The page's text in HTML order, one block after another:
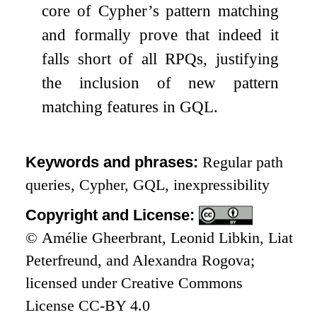
core of Cypher’s pattern matching
and formally prove that indeed it
falls short of all RPQs, justifying
the inclusion of new pattern
matching features in GQL.
Keywords and phrases:Regular path
queries, Cypher, GQL, inexpressibility
Copyright and License:
© Amélie Gheerbrant, Leonid Libkin, Liat
Peterfreund, and Alexandra Rogova;
licensed under Creative Commons
License CC-BY 4.0